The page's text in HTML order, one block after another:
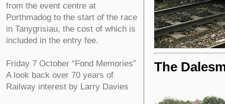
from the event centre at
Porthmadog to the start of the race
in Tanygrisiau, the cost of which is
included in the entry fee.
Friday 7 October “Fond Memories”
A look back over 70 years of
Railway interest by Larry Davies
The